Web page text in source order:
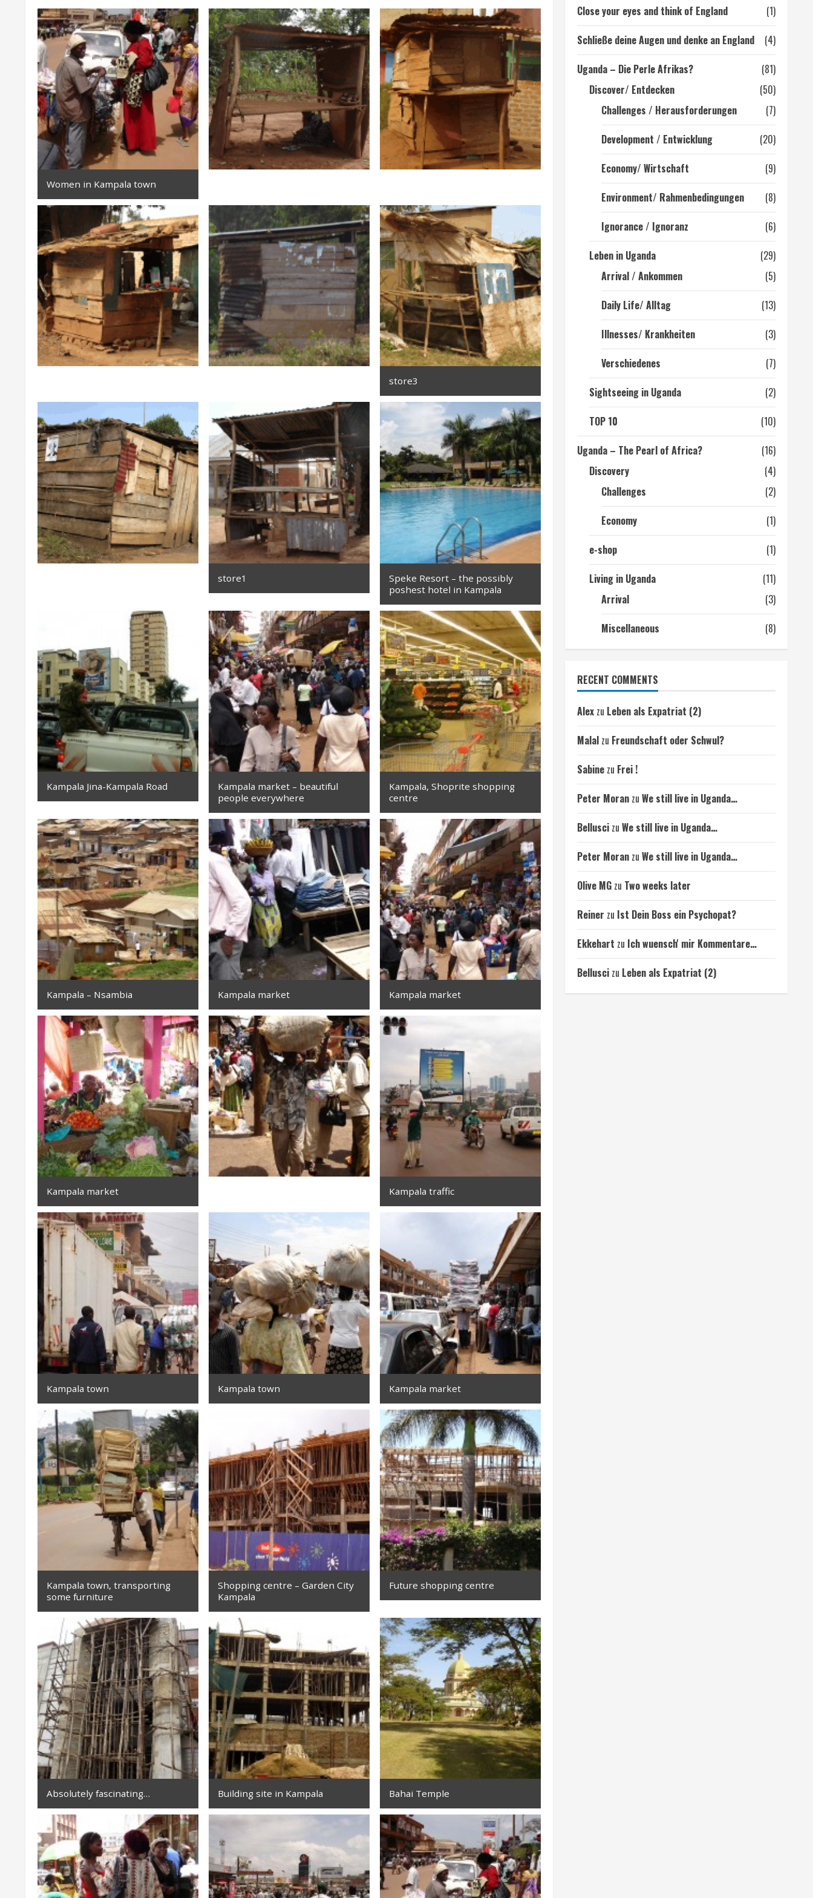
Women in Kampala town
store3
store1
Speke Resort – the possibly
poshest hotel in Kampala
Kampala Jina-Kampala Road
Kampala market – beautiful
people everywhere
Kampala, Shoprite shopping
centre
Kampala – Nsambia Kampala market Kampala market
Kampala market Kampala traffic
Kampala town Kampala town Kampala market
Kampala town, transporting
some furniture
Shopping centre – Garden City
Kampala
Future shopping centre
Absolutely fascinating… Building site in Kampala Bahai Temple
Close your eyes and think of England
(1)
Schließe deine Augen und denke an England
(4)
Uganda – Die Perle Afrikas?
(81)
Discover/ Entdecken
(50)
Challenges / Herausforderungen
(7)
Development / Entwicklung
(20)
Economy/ Wirtschaft
(9)
Environment/ Rahmenbedingungen
(8)
Ignorance / Ignoranz
(6)
Leben in Uganda
(29)
Arrival / Ankommen
(5)
Daily Life/ Alltag
(13)
Illnesses/ Krankheiten
(3)
Verschiedenes
(7)
Sightseeing in Uganda
(2)
TOP 10
(10)
Uganda – The Pearl of Africa?
(16)
Discovery
(4)
Challenges
(2)
Economy
(1)
e-shop
(1)
Living in Uganda
(11)
Arrival
(3)
Miscellaneous
(8)
RECENT COMMENTS
Alex zu Leben als Expatriat (2)
Malal zu Freundschaft oder Schwul?
Sabine zu Frei !
Peter Moran zu We still live in Uganda…
Bellusci zu We still live in Uganda…
Peter Moran zu We still live in Uganda…
Olive MG zu Two weeks later
Reiner zu Ist Dein Boss ein Psychopat?
Ekkehart zu Ich wuensch' mir Kommentare…
Bellusci zu Leben als Expatriat (2)